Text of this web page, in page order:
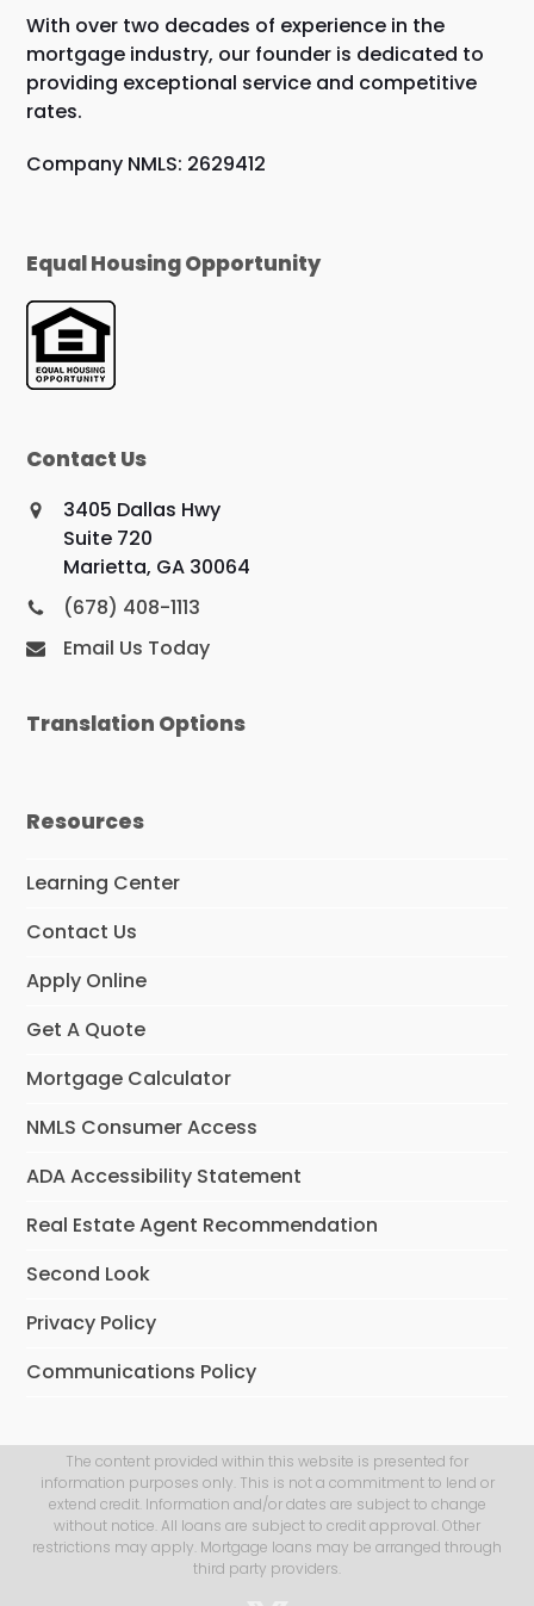
With over two decades of experience in the
mortgage industry, our founder is dedicated to
providing exceptional service and competitive
rates.
Company NMLS: 2629412
Equal Housing Opportunity
Contact Us
3405 Dallas Hwy
Suite 720
Marietta, GA 30064
(678) 408-1113
Email Us Today
Translation Options
Resources
Learning Center
Contact Us
Apply Online
Get A Quote
Mortgage Calculator
NMLS Consumer Access
ADA Accessibility Statement
Real Estate Agent Recommendation
Second Look
Privacy Policy
Communications Policy
The content provided within this website is presented for
information purposes only. This is not a commitment to lend or
extend credit. Information and/or dates are subject to change
without notice. All loans are subject to credit approval. Other
restrictions may apply. Mortgage loans may be arranged through
third party providers.